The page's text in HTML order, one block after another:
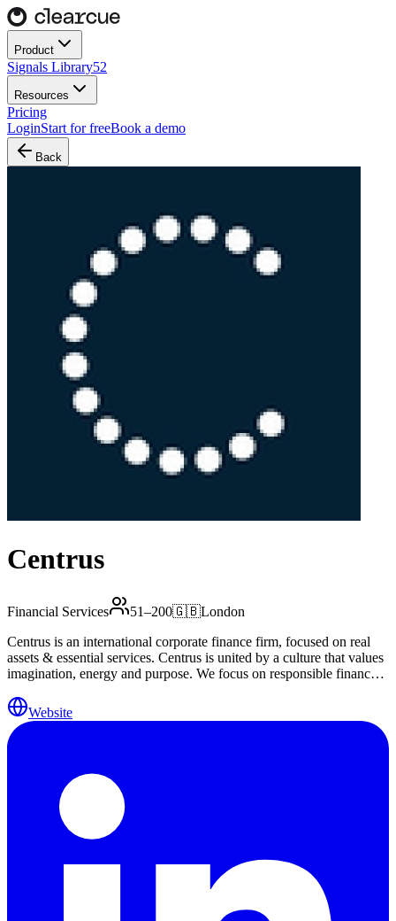
Product
Signals Library52
Resources
Pricing
LoginStart for freeBook a demo
Back
Centrus
Financial Services 51–200🇬🇧London
Centrus is an international corporate finance firm, focused on real
assets & essential services. Centrus is united by a culture that values
imagination, energy and purpose. We focus on responsible finance
clients and their communities by delivering real money and tangible
benefits to the real economy. Our areas of expertise include:
Corporate Finance Debt and Capital Advisory Hedging and Risk
business is built on valued long-term relationships underpinned by
trust, respect, integrity and expertise. We serve clients in a broad
range of sectors, including, but not limited to: Housing, Education
and Care Infrastructure Real Estate Energy Transition Public Sector
https://www.youtube.com/channel/UCTmwzpsfZk85gEoVjv1jFEw?
projects:https://centrusfinancial.com/about/centrus-communities-2/
Website